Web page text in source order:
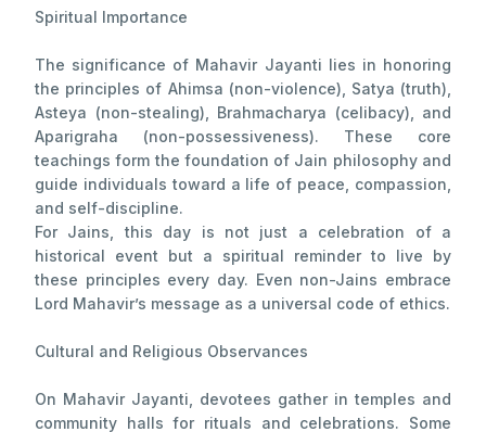
Spiritual Importance
The significance of Mahavir Jayanti lies in honoring
the principles of Ahimsa (non-violence), Satya (truth),
Asteya (non-stealing), Brahmacharya (celibacy), and
Aparigraha (non-possessiveness). These core
teachings form the foundation of Jain philosophy and
guide individuals toward a life of peace, compassion,
and self-discipline.
For Jains, this day is not just a celebration of a
historical event but a spiritual reminder to live by
these principles every day. Even non-Jains embrace
Lord Mahavir’s message as a universal code of ethics.
Cultural and Religious Observances
On Mahavir Jayanti, devotees gather in temples and
community halls for rituals and celebrations. Some